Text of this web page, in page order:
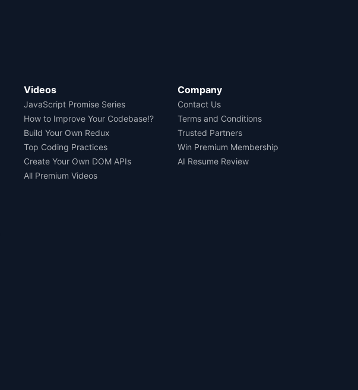
Videos
JavaScript Promise Series
How to Improve Your Codebase!?
Build Your Own Redux
Top Coding Practices
Create Your Own DOM APIs
All Premium Videos
Company
Contact Us
Terms and Conditions
Trusted Partners
Win Premium Membership
AI Resume Review